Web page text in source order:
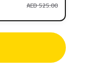
AED 525.00